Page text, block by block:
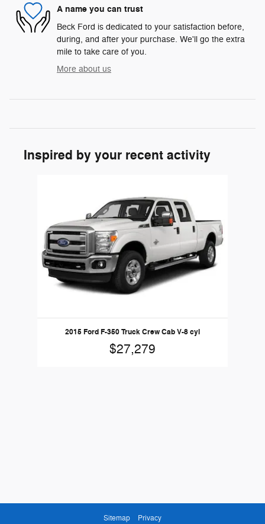
A name you can trust
Beck Ford is dedicated to your satisfaction before,
during, and after your purchase. We'll go the extra
mile to take care of you.
More about us
Inspired by your recent activity
2015 Ford F-350 Truck Crew Cab V-8 cyl
$27,279
Sitemap Privacy